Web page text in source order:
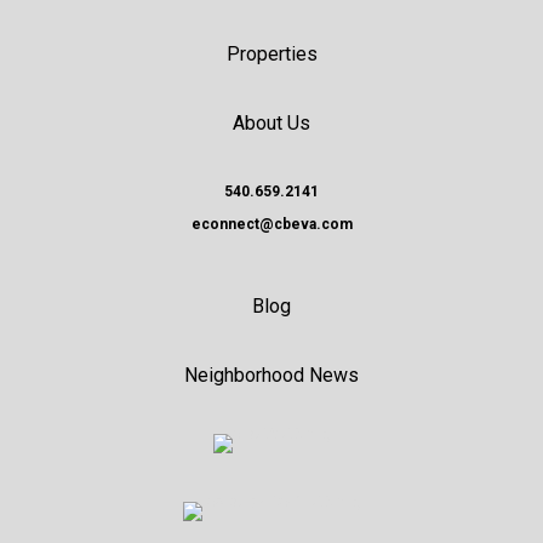
Properties
About Us
540.659.2141
econnect@cbeva.com
Blog
Neighborhood News